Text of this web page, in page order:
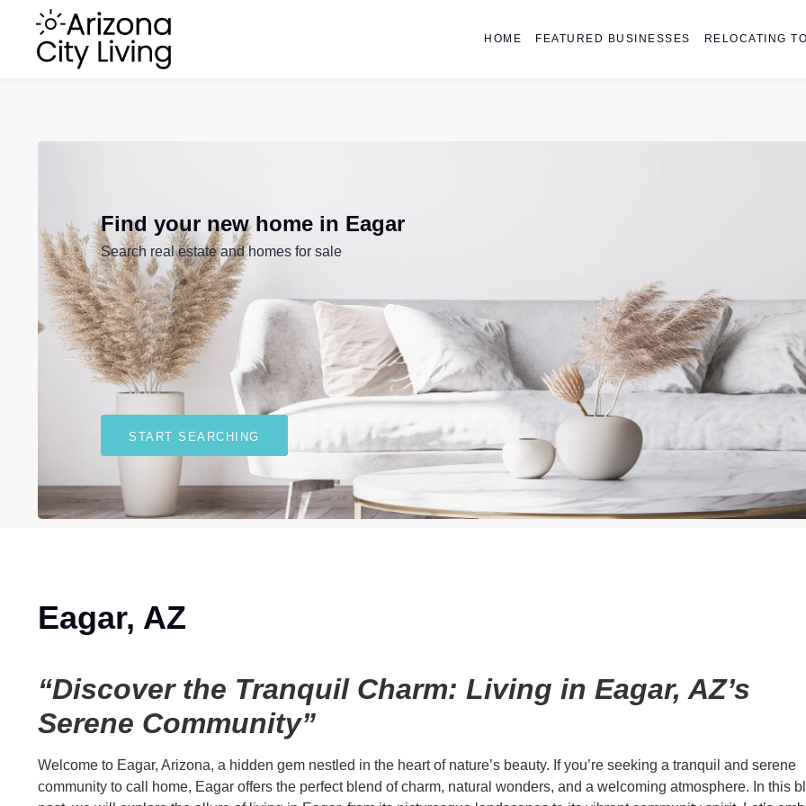
HOME FEATURED BUSINESSES RELOCATING
Find your new home in Eagar
Search real estate and homes for sale
START SEARCHING
Eagar, AZ
“Discover the Tranquil Charm: Living in Eagar, AZ’s
Serene Community”
Welcome to Eagar, Arizona, a hidden gem nestled in the heart of nature’s beauty. If you’re seeking a tranquil and serene
community to call home, Eagar offers the perfect blend of charm, natural wonders, and a welcoming atmosphere. In this